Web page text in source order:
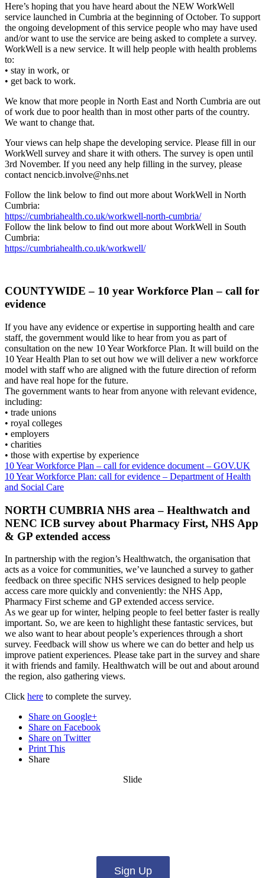
Here’s hoping that you have heard about the NEW WorkWell
service launched in Cumbria at the beginning of October. To support
the ongoing development of this service people who may have used
and/or want to use the service are being asked to complete a survey.
WorkWell is a new service. It will help people with health problems
to:
• stay in work, or
• get back to work.
We know that more people in North East and North Cumbria are out
of work due to poor health than in most other parts of the country.
We want to change that.
Your views can help shape the developing service. Please fill in our
WorkWell survey and share it with others. The survey is open until
3rd November. If you need any help filling in the survey, please
contact nencicb.involve@nhs.net
Follow the link below to find out more about WorkWell in North
Cumbria:
https://cumbriahealth.co.uk/workwell-north-cumbria/
Follow the link below to find out more about WorkWell in South
Cumbria:
https://cumbriahealth.co.uk/workwell/
COUNTYWIDE – 10 year Workforce Plan – call for
evidence
If you have any evidence or expertise in supporting health and care
staff, the government would like to hear from you as part of
consultation on the new 10 Year Workforce Plan. It will build on the
10 Year Health Plan to set out how we will deliver a new workforce
model with staff who are aligned with the future direction of reform
and have real hope for the future.
The government wants to hear from anyone with relevant evidence,
including:
• trade unions
• royal colleges
• employers
• charities
• those with expertise by experience
10 Year Workforce Plan – call for evidence document – GOV.UK
10 Year Workforce Plan: call for evidence – Department of Health
and Social Care
NORTH CUMBRIA NHS area – Healthwatch and
NENC ICB survey about Pharmacy First, NHS App
& GP extended access
In partnership with the region’s Healthwatch, the organisation that
acts as a voice for communities, we’ve launched a survey to gather
feedback on three specific NHS services designed to help people
access care more quickly and conveniently: the NHS App,
Pharmacy First scheme and GP extended access service.
As we gear up for winter, helping people to feel better faster is really
important. So, we are keen to highlight these fantastic services, but
we also want to hear about people’s experiences through a short
survey. Feedback will show us where we can do better and help us
improve patient experiences. Please take part in the survey and share
it with friends and family. Healthwatch will be out and about around
the region, also gathering views.
Click here to complete the survey.
Share on Google+
Share on Facebook
Share on Twitter
Print This
Share
Slide
Sign Up